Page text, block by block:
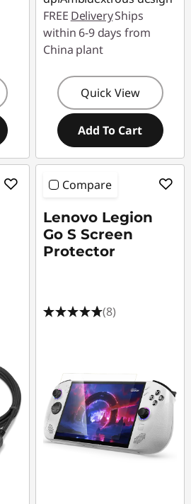
FREE DeliveryShips
within 6-9 days from
China plant
Quick View
Add To Cart
Compare
Lenovo Legion
Go S Screen
Protector
(8)